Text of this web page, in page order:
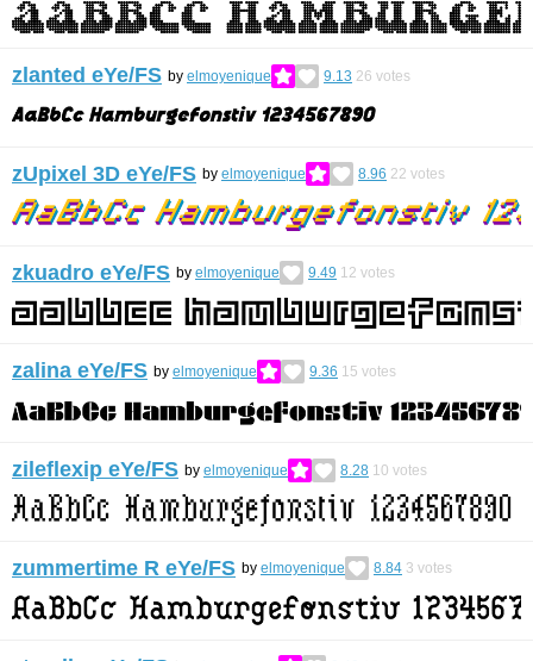
zlanted eYe/FS by elmoyenique 9.13 26 votes
zUpixel 3D eYe/FS by elmoyenique 8.96 22 votes
zkuadro eYe/FS by elmoyenique 9.49 12 votes
zalina eYe/FS by elmoyenique 9.36 15 votes
zileflexip eYe/FS by elmoyenique 8.28 10 votes
zummertime R eYe/FS by elmoyenique 8.84 3 votes